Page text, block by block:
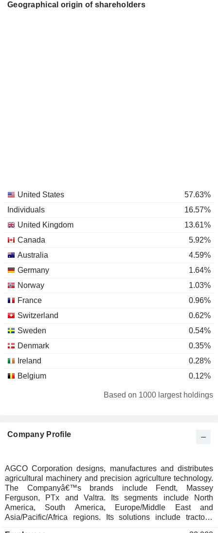
Geographical origin of shareholders
United States
57.63%
Individuals
16.57%
United Kingdom
13.61%
Canada
5.92%
Australia
4.59%
Germany
1.64%
Norway
1.03%
France
0.96%
Switzerland
0.62%
Sweden
0.54%
Denmark
0.35%
Ireland
0.28%
Belgium
0.12%
0.08%
Hong Kong
0.05%
Japan
0.02%
Netherlands
0.01%
Liechtenstein
0.01%
Finland
0.01%
Based on 1000 largest holdings
Company Profile
AGCO Corporation designs, manufactures and distributes
agricultural machinery and precision agriculture technology.
The Companyâ€™s brands include Fendt, Massey
Ferguson, PTx and Valtra. Its segments include North
America, South America, Europe/Middle East and
Asia/Pacific/Africa regions. Its solutions include tractors,